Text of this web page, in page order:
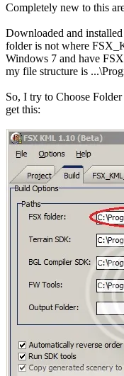
Completely new to this
Downloaded and
folder is not where
Windows 7 and have
my file structure is
So, I try to Choose
get this: